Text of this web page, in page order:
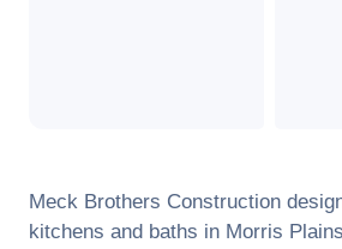
Meck Brothers Construction
kitchens and baths in Morris Plains